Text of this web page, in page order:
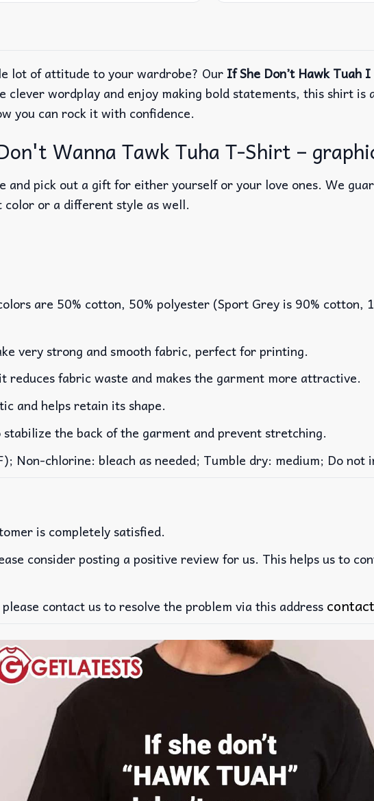
lot of attitude to your wardrobe? Our If She Don’t Hawk Tuah
wordplay and enjoy making bold statements, this shirt is
you can rock it with confidence.
Wanna Tawk Tuha T-Shirt –
and pick out a gift for either yourself or your love ones. We
or a different style as well.
are 50% cotton, 50% polyester (Sport Grey is 90% cotton,
very strong and smooth fabric, perfect for printing.
reduces fabric waste and makes the garment more attractive.
and helps retain its shape.
the back of the garment and prevent stretching.
Non-chlorine: bleach as needed; Tumble dry: medium; Do not
is completely satisfied.
consider posting a positive review for us. This helps us to
contact us to resolve the problem via this address